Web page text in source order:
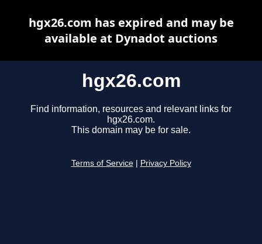
hgx26.com
Find information, resources and relevant links for
hgx26.com.
This domain may be for sale.
Terms of Service Privacy Policy
hgx26.com has expired and may be
available at Dynadot auctions